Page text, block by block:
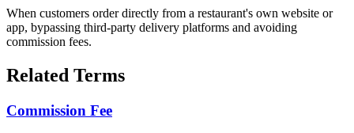
When customers order directly from a restaurant's own website or
app, bypassing third-party delivery platforms and avoiding
commission fees.
Related Terms
Commission Fee